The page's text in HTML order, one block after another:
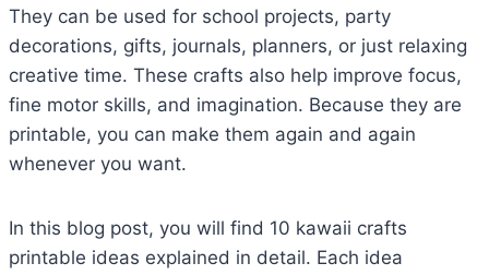
They can be used for school projects, party
decorations, gifts, journals, planners, or just relaxing
creative time. These crafts also help improve focus,
fine motor skills, and imagination. Because they are
printable, you can make them again and again
whenever you want.
In this blog post, you will find 10 kawaii crafts
printable ideas explained in detail. Each idea